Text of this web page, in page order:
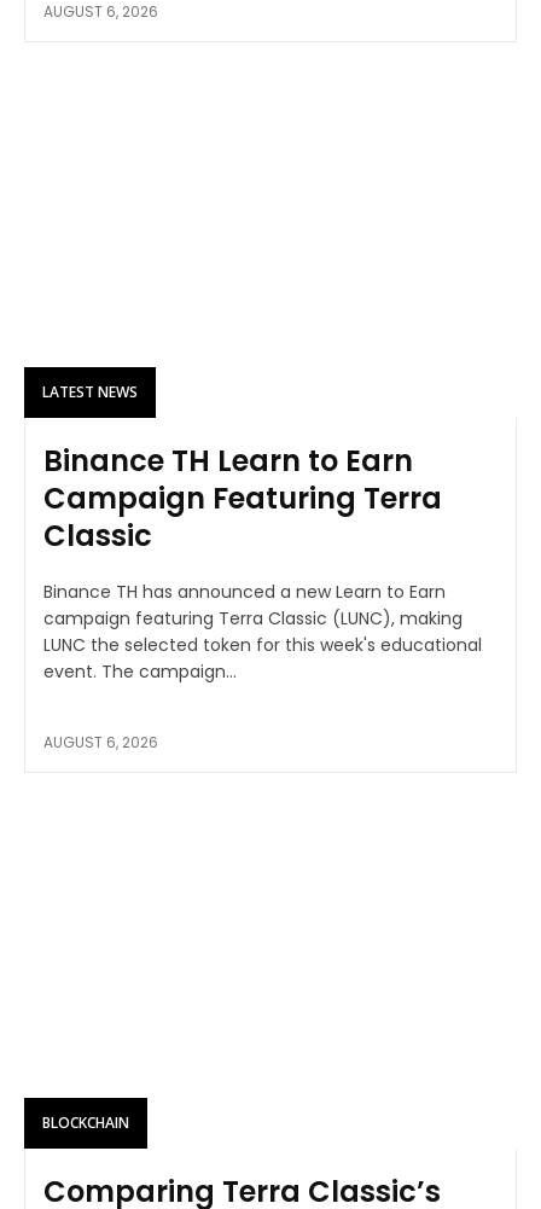
AUGUST 6, 2026
LATEST NEWS
Binance TH Learn to Earn
Campaign Featuring Terra
Classic
Binance TH has announced a new Learn to Earn
campaign featuring Terra Classic (LUNC), making
LUNC the selected token for this week's educational
event. The campaign...
AUGUST 6, 2026
BLOCKCHAIN
Comparing Terra Classic’s